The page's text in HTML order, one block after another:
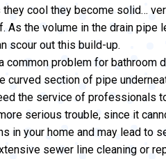
cool they become solid…
As the volume in the drain pipe
scour out this build-up.
common problem for bathroom
curved section of pipe
the service of professionals
serious trouble, since it
in your home and may lead to
sewer line cleaning or